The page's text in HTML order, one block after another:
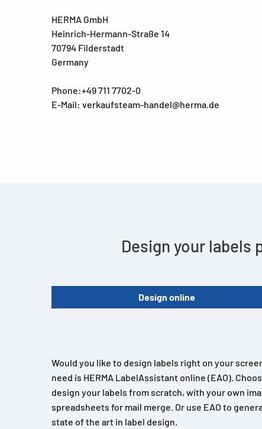
HERMA GmbH
Heinrich-Hermann-Straße 14
70794 Filderstadt
Germany
Phone:+49 711 7702-0
E-Mail: verkaufsteam-handel@herma.de
Design your
Design online
Would you like to design labels right on your
need is HERMA LabelAssistant online (EAO).
design your labels from scratch, with your own
spreadsheets for mail merge. Or use EAO to
state of the art in label design.